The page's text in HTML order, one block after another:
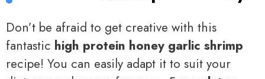
Don’t be afraid to get creative with this
fantastic high protein honey garlic shrimp
recipe! You can easily adapt it to suit your